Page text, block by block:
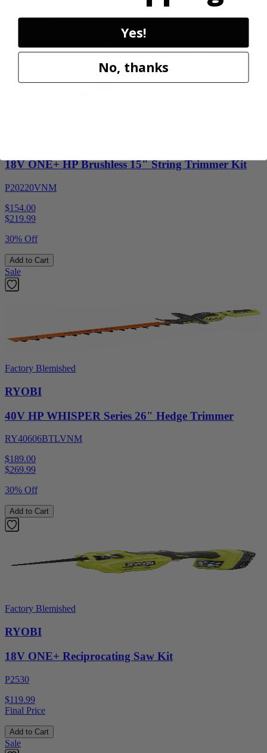
Sale
18V ONE+ HP Brushless 15" String Trimmer Kit
P20220VNM
$154.00
$219.99
30% Off
Add to Cart
Sale
Factory Blemished
RYOBI
40V HP WHISPER Series 26" Hedge Trimmer
RY40606BTLVNM
$189.00
$269.99
30% Off
Add to Cart
Factory Blemished
RYOBI
18V ONE+ Reciprocating Saw Kit
P2530
$119.99
Final Price
Add to Cart
Sale
Yes!
No, thanks